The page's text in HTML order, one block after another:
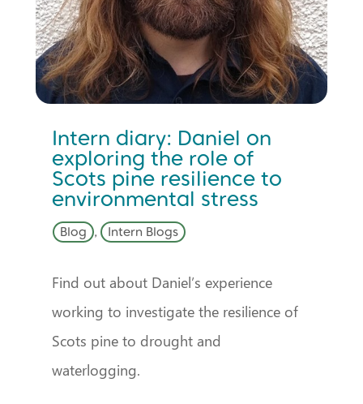
Intern diary: Daniel on
exploring the role of
Scots pine resilience to
environmental stress
Blog , Intern Blogs
Find out about Daniel’s experience
working to investigate the resilience of
Scots pine to drought and
waterlogging.